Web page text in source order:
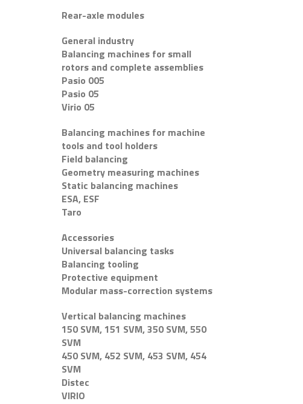
Rear-axle modules
General industry
Balancing machines for small
rotors and complete assemblies
Pasio 005
Pasio 05
Virio 05
Balancing machines for machine
tools and tool holders
Field balancing
Geometry measuring machines
Static balancing machines
ESA, ESF
Taro
Accessories
Universal balancing tasks
Balancing tooling
Protective equipment
Modular mass-correction systems
Vertical balancing machines
150 SVM, 151 SVM, 350 SVM, 550
SVM
450 SVM, 452 SVM, 453 SVM, 454
SVM
Distec
VIRIO